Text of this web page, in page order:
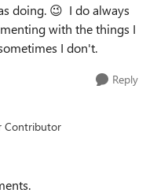
doing. 😉 I do always
with the things I
I don't.
Reply
Contributor